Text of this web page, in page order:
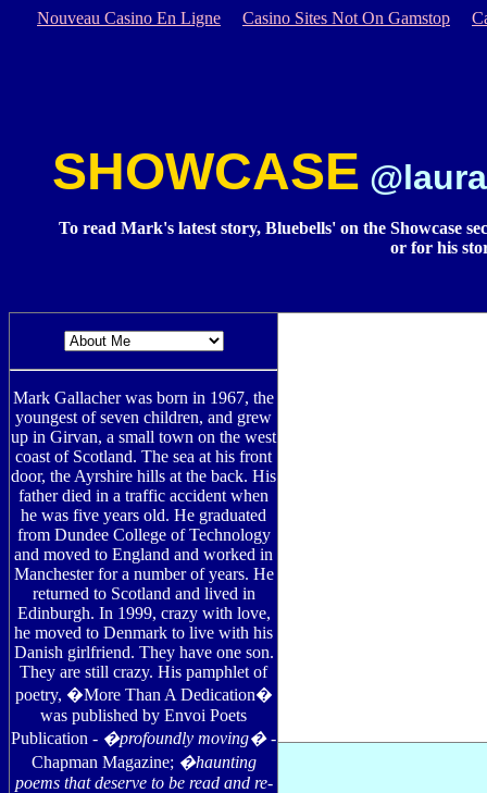
Nouveau Casino En Ligne Casino Sites Not On Gamstop
SHOWCASE
To read Mark's latest story, Bluebells' on the Showcase
or for his
Mark Gallacher was born in 1967, the
youngest of seven children, and grew
up in Girvan, a small town on the west
coast of Scotland. The sea at his front
door, the Ayrshire hills at the back. His
father died in a traffic accident when
he was five years old. He graduated
from Dundee College of Technology
and moved to England and worked in
Manchester for a number of years. He
returned to Scotland and lived in
Edinburgh. In 1999, crazy with love,
he moved to Denmark to live with his
Danish girlfriend. They have one son.
They are still crazy. His pamphlet of
poetry, �More Than A Dedication�
was published by Envoi Poets
Publication - �profoundly moving�-
Chapman Magazine; �haunting
poems that deserve to be read and re-